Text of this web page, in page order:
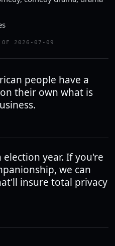
2026-07-09
people have a
their own what is
election year. If you're
we can
insure total privacy